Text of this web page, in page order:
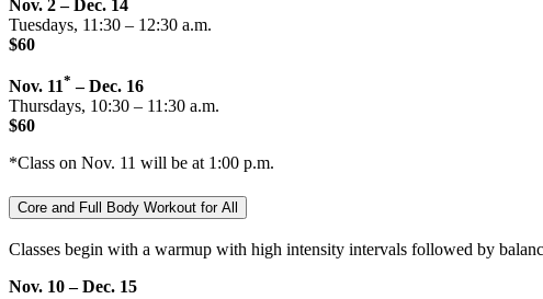
Nov. 2 – Dec. 14
Tuesdays, 11:30 – 12:30 a.m.
$60
Nov. 11* – Dec. 16
Thursdays, 10:30 – 11:30 a.m.
$60
*Class on Nov. 11 will be at 1:00 p.m.
Core and Full Body Workout for All
Classes begin with a warmup with high intensity intervals followed by
Nov. 10 – Dec. 15